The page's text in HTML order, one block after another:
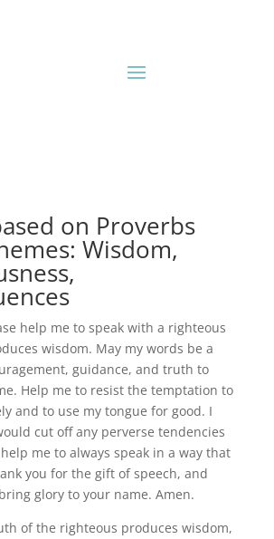
on Proverbs
Wisdom,
help me to speak with a righteous
wisdom. May my words be a
guidance, and truth to
Help me to resist the temptation to
and to use my tongue for good. I
cut off any perverse tendencies
me to always speak in a way that
you for the gift of speech, and
glory to your name. Amen.
of the righteous produces wisdom,